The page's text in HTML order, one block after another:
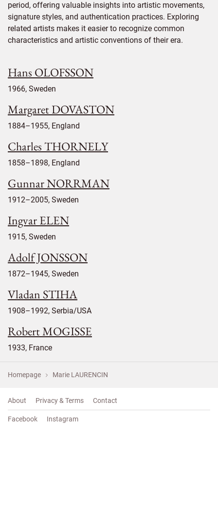
period, offering valuable insights into artistic movements,
signature styles, and authentication practices. Exploring
related artists makes it easier to recognize common
characteristics and artistic conventions of their era.
Hans OLOFSSON
1966, Sweden
Margaret DOVASTON
1884–1955, England
Charles THORNELY
1858–1898, England
Gunnar NORRMAN
1912–2005, Sweden
Ingvar ELEN
1915, Sweden
Adolf JONSSON
1872–1945, Sweden
Vladan STIHA
1908–1992, Serbia/USA
Robert MOGISSE
1933, France
Homepage Marie LAURENCIN
About Privacy & Terms Contact
Facebook Instagram